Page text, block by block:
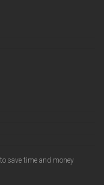
save time and money